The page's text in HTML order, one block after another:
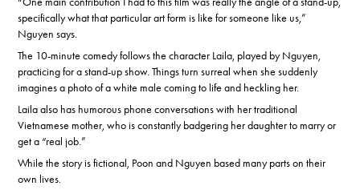
specifically what that particular art form is like for someone like us,”
Nguyen says.
The 10-minute comedy follows the character Laila, played by Nguyen,
practicing for a stand-up show. Things turn surreal when she suddenly
imagines a photo of a white male coming to life and heckling her.
Laila also has humorous phone conversations with her traditional
Vietnamese mother, who is constantly badgering her daughter to marry or
get a “real job.”
While the story is fictional, Poon and Nguyen based many parts on their
own lives.